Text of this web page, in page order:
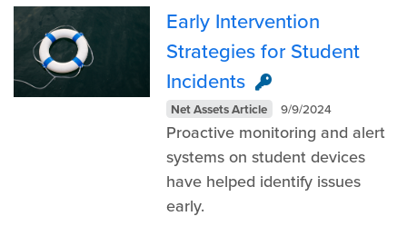
Early Intervention
Strategies for Student
Incidents
Net Assets Article 9/9/2024
Proactive monitoring and alert
systems on student devices
have helped identify issues
early.